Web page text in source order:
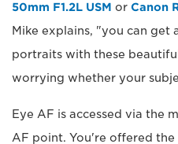
50mm F1.2L USM or Canon
Mike explains, "you can get
portraits with these
worrying whether your
Eye AF is accessed via the
AF point. You're offered